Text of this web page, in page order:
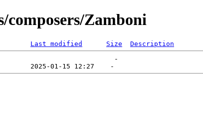
composers/Zamboni
Last modified Size
Description
-